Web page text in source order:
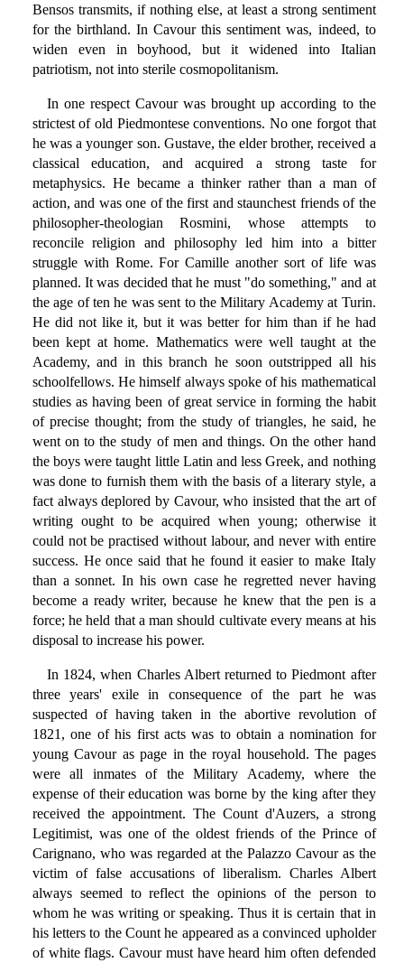
Bensos transmits, if nothing else, at least a strong sentiment
for the birthland. In Cavour this sentiment was, indeed, to
widen even in boyhood, but it widened into Italian
patriotism, not into sterile cosmopolitanism.
In one respect Cavour was brought up according to the
strictest of old Piedmontese conventions. No one forgot that
he was a younger son. Gustave, the elder brother, received a
classical education, and acquired a strong taste for
metaphysics. He became a thinker rather than a man of
action, and was one of the first and staunchest friends of the
philosopher-theologian Rosmini, whose attempts to
reconcile religion and philosophy led him into a bitter
struggle with Rome. For Camille another sort of life was
planned. It was decided that he must "do something," and at
the age of ten he was sent to the Military Academy at Turin.
He did not like it, but it was better for him than if he had
been kept at home. Mathematics were well taught at the
Academy, and in this branch he soon outstripped all his
schoolfellows. He himself always spoke of his mathematical
studies as having been of great service in forming the habit
of precise thought; from the study of triangles, he said, he
went on to the study of men and things. On the other hand
the boys were taught little Latin and less Greek, and nothing
was done to furnish them with the basis of a literary style, a
fact always deplored by Cavour, who insisted that the art of
writing ought to be acquired when young; otherwise it
could not be practised without labour, and never with entire
success. He once said that he found it easier to make Italy
than a sonnet. In his own case he regretted never having
become a ready writer, because he knew that the pen is a
force; he held that a man should cultivate every means at his
disposal to increase his power.
In 1824, when Charles Albert returned to Piedmont after
three years' exile in consequence of the part he was
suspected of having taken in the abortive revolution of
1821, one of his first acts was to obtain a nomination for
young Cavour as page in the royal household. The pages
were all inmates of the Military Academy, where the
expense of their education was borne by the king after they
received the appointment. The Count d'Auzers, a strong
Legitimist, was one of the oldest friends of the Prince of
Carignano, who was regarded at the Palazzo Cavour as the
victim of false accusations of liberalism. Charles Albert
always seemed to reflect the opinions of the person to
whom he was writing or speaking. Thus it is certain that in
his letters to the Count he appeared as a convinced upholder
of white flags. Cavour must have heard him often defended